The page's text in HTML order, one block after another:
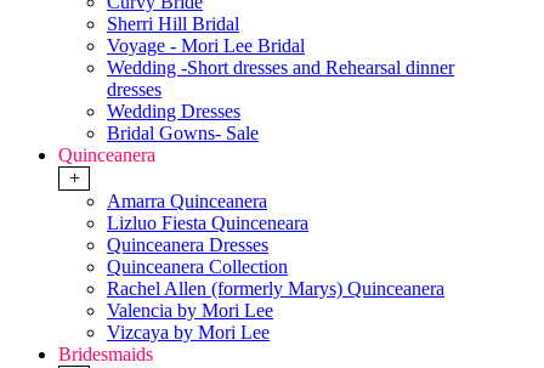
Sherri Hill Bridal
Voyage - Mori Lee Bridal
Wedding -Short dresses and Rehearsal dinner
dresses
Wedding Dresses
Bridal Gowns- Sale
Quinceanera
+
Amarra Quinceanera
Lizluo Fiesta Quinceneara
Quinceanera Dresses
Quinceanera Collection
Rachel Allen (formerly Marys) Quinceanera
Valencia by Mori Lee
Vizcaya by Mori Lee
Bridesmaids